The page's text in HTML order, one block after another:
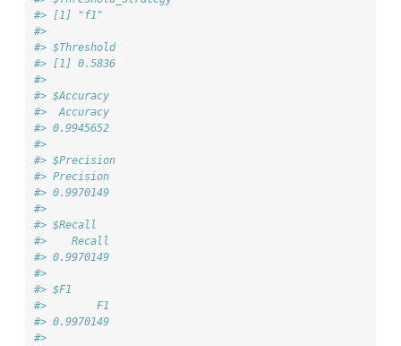
#> [1] "f1"
#>
#> $Threshold
#> [1] 0.5836
#>
#> $Accuracy
#>  Accuracy
#> 0.9945652
#>
#> $Precision
#> Precision
#> 0.9970149
#>
#> $Recall
#>    Recall
#> 0.9970149
#>
#> $F1
#>        F1
#> 0.9970149
#>